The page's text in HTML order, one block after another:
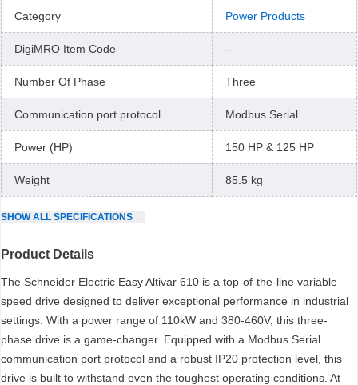
Category Power Products
DigiMRO Item Code --
Number Of Phase Three
Communication port protocol Modbus Serial
Power (HP) 150 HP & 125 HP
Weight 85.5 kg
SHOWALL SPECIFICATIONS
Product Details
The Schneider Electric Easy Altivar 610 is a top-of-the-line variable
speed drive designed to deliver exceptional performance in industrial
settings. With a power range of 110kW and 380-460V, this three-
phase drive is a game-changer. Equipped with a Modbus Serial
communication port protocol and a robust IP20 protection level, this
drive is built to withstand even the toughest operating conditions. At